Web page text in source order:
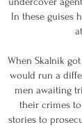
In these guises
When Skalnik
would run a
men awaiting
their crimes
stories to